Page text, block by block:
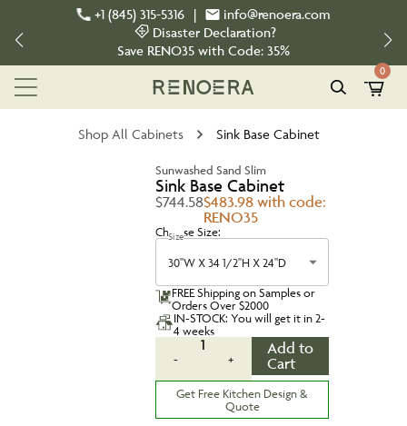
+1 (845) 315-5316 |
info@renoera.com
Disaster Declaration?
Save RENO35 with Code: 35%
0
Shop All Cabinets Sink Base Cabinet
Sunwashed Sand Slim
Sink Base Cabinet
$744.58$483.98 with code:
RENO35
Choose Size:
Size
30''W X 34 1/2''H X 24''D
FREE Shipping on Samples or
Orders Over $2000
IN-STOCK: You will get it in 2-
4 weeks
-
1
+
Add to
Cart
Get Free Kitchen Design &
Quote